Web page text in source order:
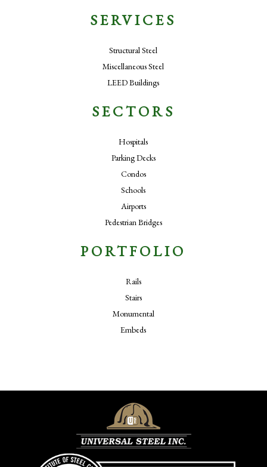
SERVICES
Structural Steel
Miscellaneous Steel
LEED Buildings
SECTORS
Hospitals
Parking Decks
Condos
Schools
Airports
Pedestrian Bridges
PORTFOLIO
Rails
Stairs
Monumental
Embeds